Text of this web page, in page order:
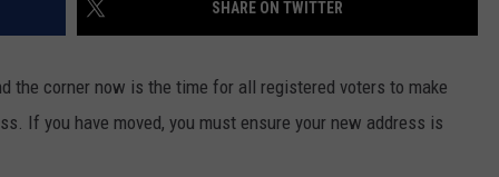
SHARE ON TWITTER
the corner now is the time for all registered voters to make
If you have moved, you must ensure your new address is